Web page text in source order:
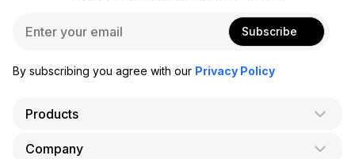
i
Subscribe
By subscribing you agree with our Privacy Policy
Products
AI Co-Founder
Company